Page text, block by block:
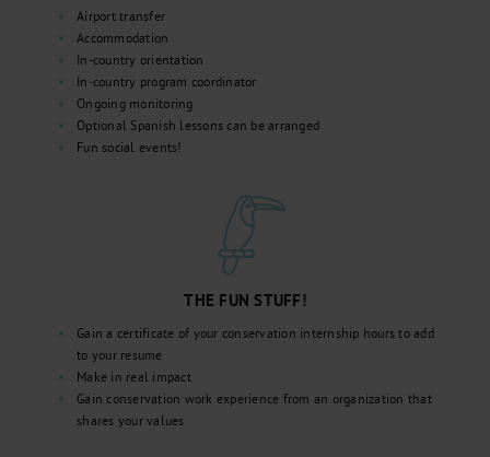
Airport transfer
Accommodation
In-country orientation
In-country program coordinator
Ongoing monitoring
Optional Spanish lessons can be arranged
Fun social events!
THE FUN STUFF!
Gain a certificate of your conservation internship hours to add
to your resume
Make in real impact
Gain conservation work experience from an organization that
shares your values